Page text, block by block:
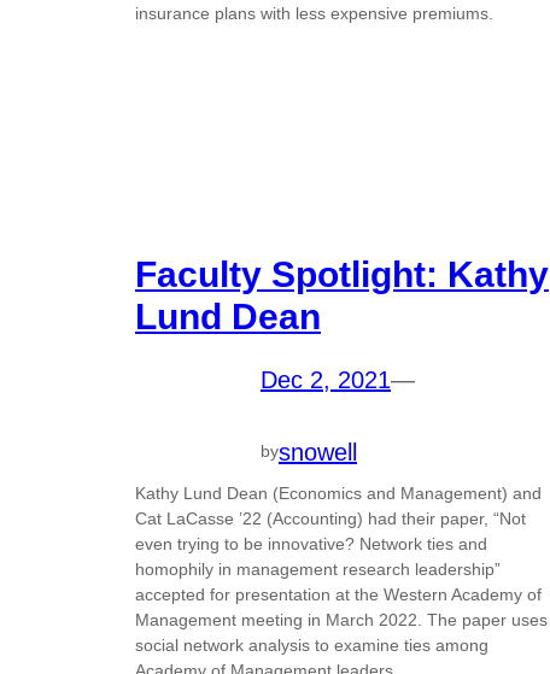
insurance plans with less expensive premiums.
Faculty Spotlight: Kathy
Lund Dean
Dec 2, 2021—
bysnowell
Kathy Lund Dean (Economics and Management) and
Cat LaCasse ’22 (Accounting) had their paper, “Not
even trying to be innovative? Network ties and
homophily in management research leadership”
accepted for presentation at the Western Academy of
Management meeting in March 2022. The paper uses
social network analysis to examine ties among